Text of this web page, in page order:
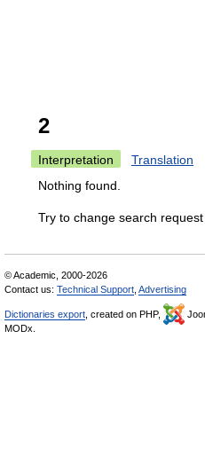
2
Interpretation Translation
Nothing found.
Try to change search request
© Academic, 2000-2026
Contact us: Technical Support Advertising
Dictionaries export , created on PHP,
MODx.